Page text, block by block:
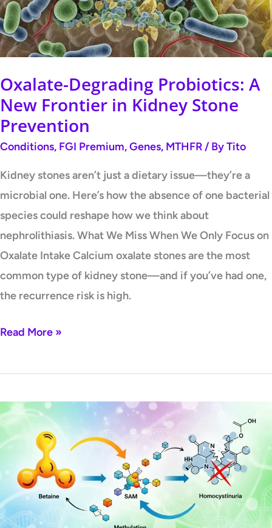
Oxalate-Degrading Probiotics: A
New Frontier in Kidney Stone
Prevention
Conditions, FGI Premium,Genes, MTHFR / ByTito
Kidney stones aren’t just a dietary issue—they’re a
microbial one. Here’s how the absence of one bacterial
species could reshape how we think about
nephrolithiasis. What We Miss When We Only Focus on
Oxalate Intake Calcium oxalate stones are the most
common type of kidney stone—and if you’ve had one,
the recurrence risk is high.
Frontier
in
Kidney
Stone
Prevention
Read More »
The
CBS
Bottleneck:
How
Betaine
Restores